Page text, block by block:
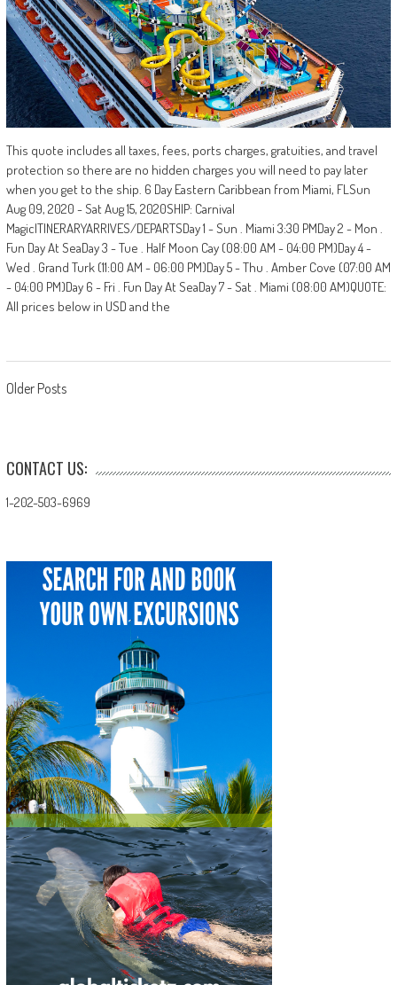
This quote includes all taxes, fees, ports charges, gratuities, and travel
protection so there are no hidden charges you will need to pay later
when you get to the ship. 6 Day Eastern Caribbean from Miami, FLSun
Aug 09, 2020 - Sat Aug 15, 2020SHIP: Carnival
MagicITINERARYARRIVES/DEPARTSDay 1 - Sun . Miami 3:30 PMDay 2 - Mon .
Fun Day At SeaDay 3 - Tue . Half Moon Cay (08:00 AM - 04:00 PM)Day 4 -
Wed . Grand Turk (11:00 AM - 06:00 PM)Day 5 - Thu . Amber Cove (07:00 AM
- 04:00 PM)Day 6 - Fri . Fun Day At SeaDay 7 - Sat . Miami (08:00 AM)QUOTE:
All prices below in USD and the
Posts
Older Posts
CONTACT US:
1-202-503-6969